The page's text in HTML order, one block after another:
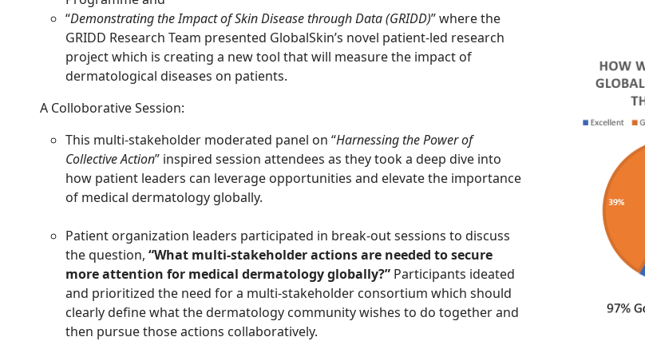
“Demonstrating the Impact of Skin Disease through Data (GRIDD)” where the
GRIDD Research Team presented GlobalSkin’s novel patient-led research
project which is creating a new tool that will measure the impact of
dermatological diseases on patients.
A Colloborative Session:
This multi-stakeholder moderated panel on “Harnessing the Power of
Collective Action” inspired session attendees as they took a deep dive into
how patient leaders can leverage opportunities and elevate the importance
of medical dermatology globally.
Patient organization leaders participated in break-out sessions to discuss
the question, “What multi-stakeholder actions are needed to secure
more attention for medical dermatology globally?” Participants ideated
and prioritized the need for a multi-stakeholder consortium which should
clearly define what the dermatology community wishes to do together and
then pursue those actions collaboratively.